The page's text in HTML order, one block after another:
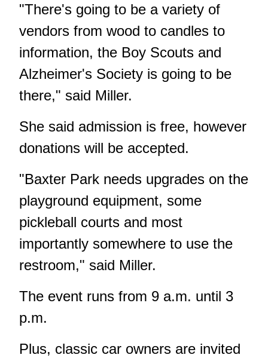
"There's going to be a variety of
vendors from wood to candles to
information, the Boy Scouts and
Alzheimer's Society is going to be
there," said Miller.
She said admission is free, however
donations will be accepted.
"Baxter Park needs upgrades on the
playground equipment, some
pickleball courts and most
importantly somewhere to use the
restroom," said Miller.
The event runs from 9 a.m. until 3
p.m.
Plus, classic car owners are invited